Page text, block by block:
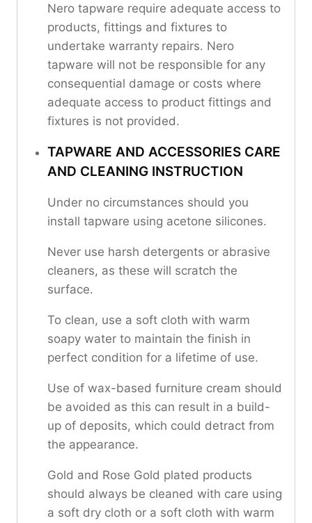
Nero tapware require adequate access to
products, fittings and fixtures to
undertake warranty repairs. Nero
tapware will not be responsible for any
consequential damage or costs where
adequate access to product fittings and
fixtures is not provided.
TAPWARE AND ACCESSORIES CARE
AND CLEANING INSTRUCTION
Under no circumstances should you
install tapware using acetone silicones.
Never use harsh detergents or abrasive
cleaners, as these will scratch the
surface.
To clean, use a soft cloth with warm
soapy water to maintain the finish in
perfect condition for a lifetime of use.
Use of wax-based furniture cream should
be avoided as this can result in a build-
up of deposits, which could detract from
the appearance.
Gold and Rose Gold plated products
should always be cleaned with care using
a soft dry cloth or a soft cloth with warm